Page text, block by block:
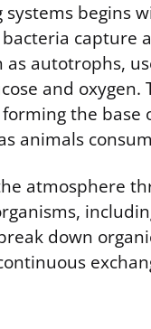
begins
capture
as autotrophs,
and
the base
animals
atmosphere
down